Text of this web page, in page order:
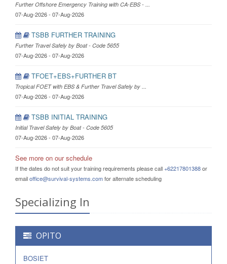
Further Offshore Emergency Training with CA-EBS - ...
07-Aug-2026 - 07-Aug-2026
TSBB FURTHER TRAINING
Further Travel Safely by Boat - Code 5655
07-Aug-2026 - 07-Aug-2026
TFOET+EBS+FURTHER BT
Tropical FOET with EBS & Further Travel Safely by ...
07-Aug-2026 - 07-Aug-2026
TSBB INITIAL TRAINING
Initial Travel Safely by Boat - Code 5605
07-Aug-2026 - 07-Aug-2026
See more on our schedule
If the dates do not suit your training requirements please call+62217801388or
emailoffice@survival-systems.comfor alternate scheduling
Specializing In
OPITO
BOSIET